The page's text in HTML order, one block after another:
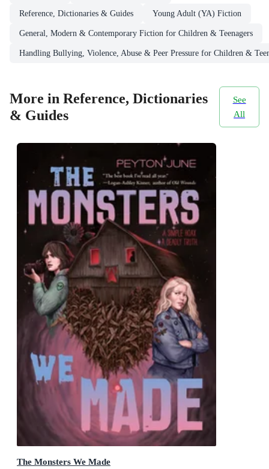
Reference, Dictionaries & Guides Young Adult (YA) Fiction
General, Modern & Contemporary Fiction for Children & Teenagers
Handling Bullying, Violence, Abuse & Peer Pressure for Children &
More in Reference, Dictionaries
& Guides
See
All
The Monsters We Made